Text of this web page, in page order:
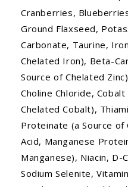
Cranberries,
Ground Flaxseed,
Carbonate, Taurine,
Chelated Iron), Beta-
Source of Chelated
Choline Chloride,
Chelated Cobalt),
Proteinate (a Source of
Acid, Manganese
Manganese), Niacin, D-
Sodium Selenite,